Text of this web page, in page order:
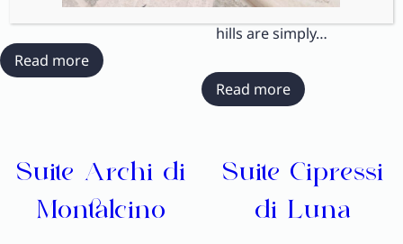
Read more:
Suite
views over the rolling
hills are simply…
Read more:
Suite
Suite Archi di
Montalcino
Suite Cipressi
di Luna